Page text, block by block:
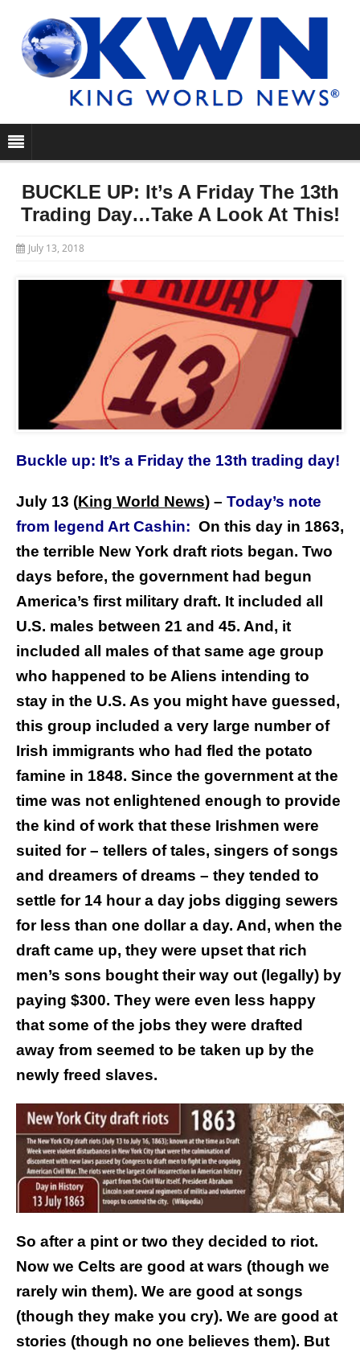
BUCKLE UP: It’s A Friday The 13th
Trading Day…Take A Look At This!
July 13, 2018
Buckle up: It’s a Friday the 13th trading day!
July 13 (King World News) – Today’s note
from legend Art Cashin: On this day in 1863,
the terrible New York draft riots began. Two
days before, the government had begun
America’s first military draft. It included all
U.S. males between 21 and 45. And, it
included all males of that same age group
who happened to be Aliens intending to
stay in the U.S. As you might have guessed,
this group included a very large number of
Irish immigrants who had fled the potato
famine in 1848. Since the government at the
time was not enlightened enough to provide
the kind of work that these Irishmen were
suited for – tellers of tales, singers of songs
and dreamers of dreams – they tended to
settle for 14 hour a day jobs digging sewers
for less than one dollar a day. And, when the
draft came up, they were upset that rich
men’s sons bought their way out (legally) by
paying $300. They were even less happy
that some of the jobs they were drafted
away from seemed to be taken up by the
newly freed slaves.
So after a pint or two they decided to riot.
Now we Celts are good at wars (though we
rarely win them). We are good at songs
(though they make you cry). We are good at
stories (though no one believes them). But